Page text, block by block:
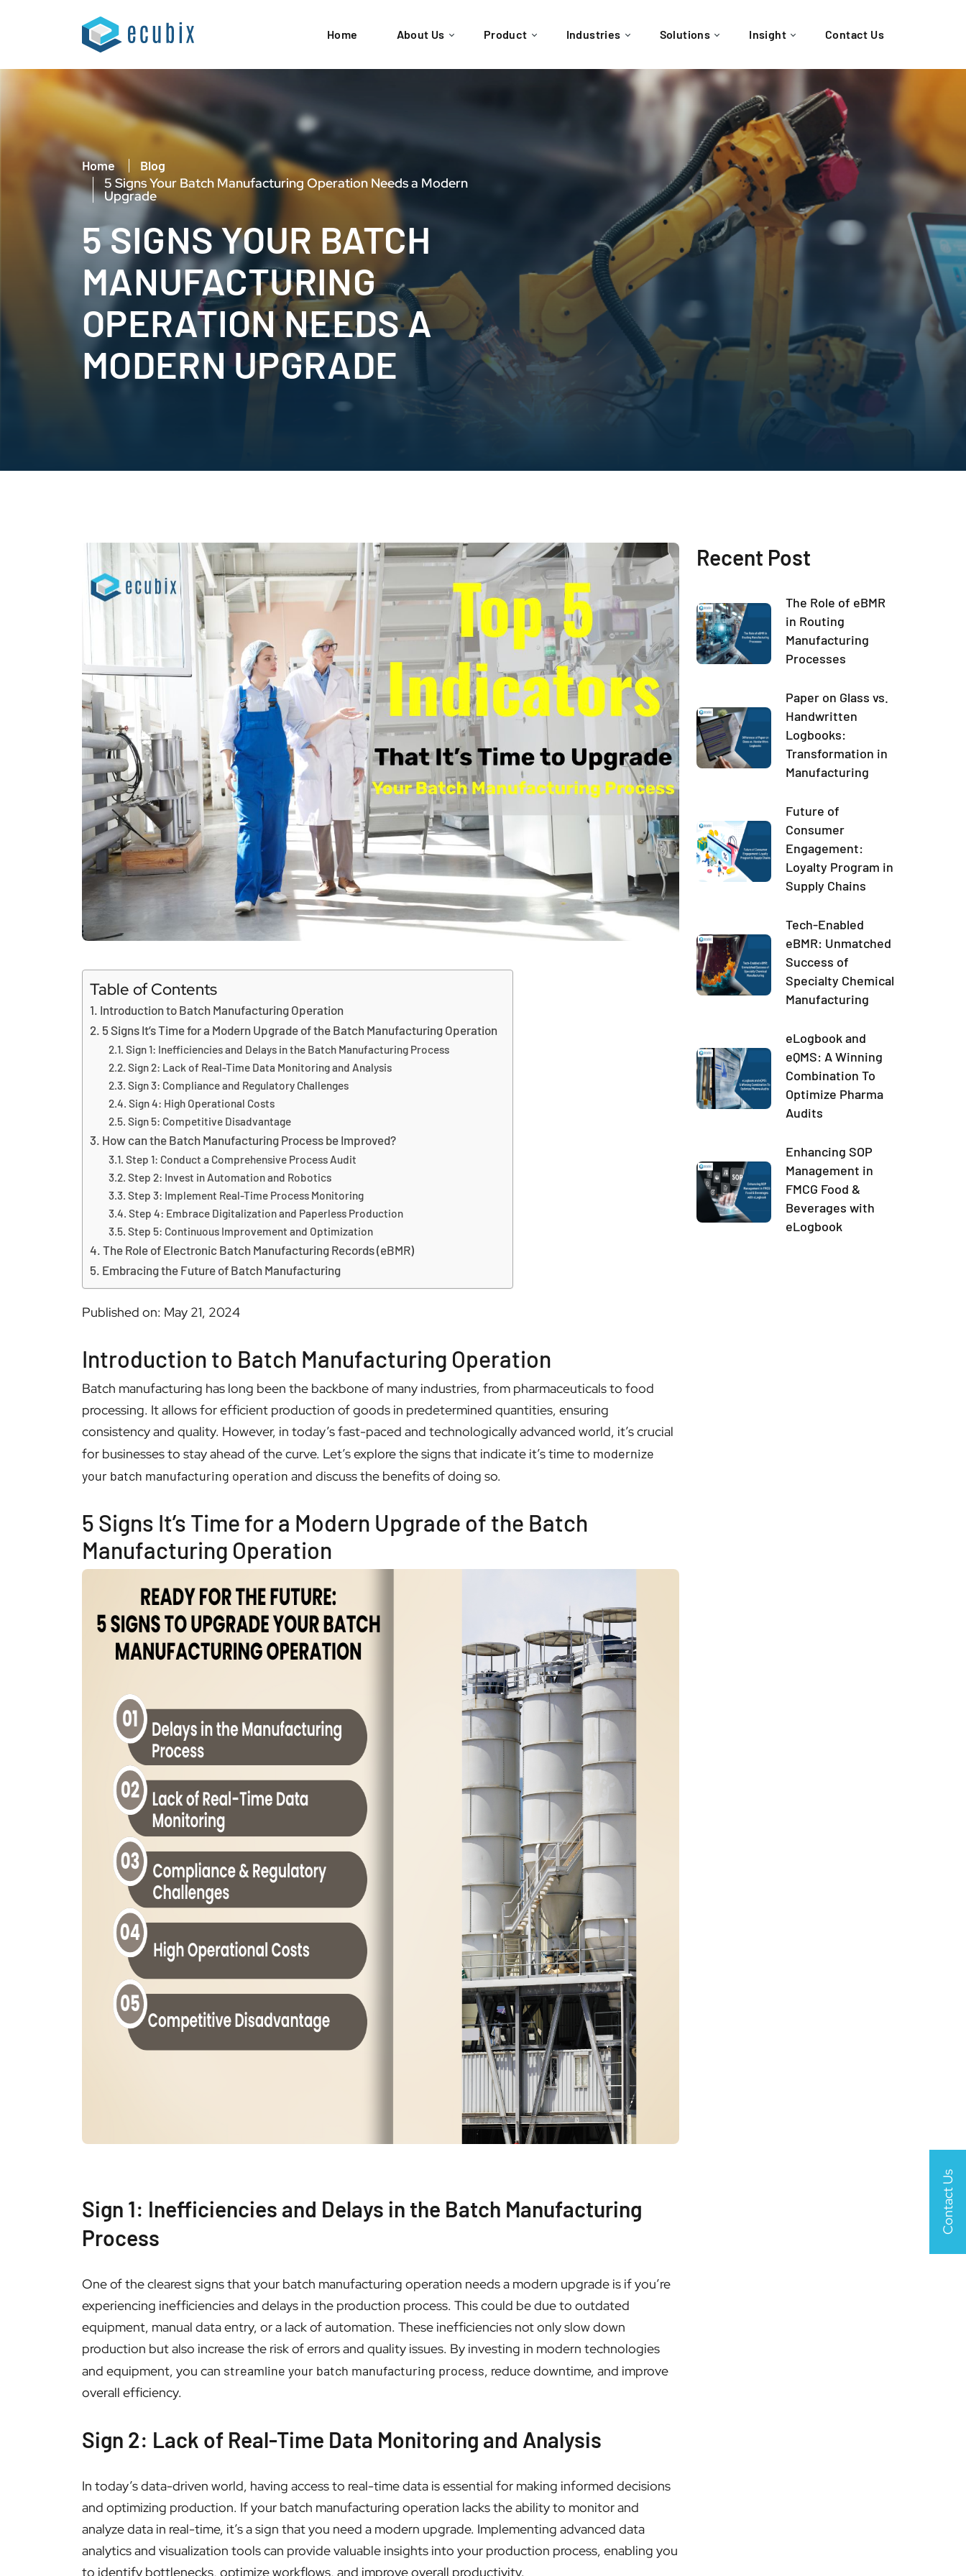
Home About Us Product Industries Solutions Insight Contact Us
Home Blog
5 Signs Your Batch Manufacturing Operation Needs a Modern
Upgrade
5 SIGNS YOUR BATCH
MANUFACTURING
OPERATION NEEDS A
MODERN UPGRADE
Table of Contents
Introduction to Batch Manufacturing Operation
5 Signs It’s Time for a Modern Upgrade of the Batch Manufacturing Operation
Sign 1: Inefficiencies and Delays in the Batch Manufacturing Process
Sign 2: Lack of Real-Time Data Monitoring and Analysis
Sign 3: Compliance and Regulatory Challenges
Sign 4: High Operational Costs
Sign 5: Competitive Disadvantage
How can the Batch Manufacturing Process be Improved?
Step 1: Conduct a Comprehensive Process Audit
Step 2: Invest in Automation and Robotics
Step 3: Implement Real-Time Process Monitoring
Step 4: Embrace Digitalization and Paperless Production
Step 5: Continuous Improvement and Optimization
The Role of Electronic Batch Manufacturing Records (eBMR)
Embracing the Future of Batch Manufacturing
Published on: May 21, 2024
Introduction to Batch Manufacturing Operation
Batch manufacturing has long been the backbone of many industries, from pharmaceuticals to food
processing. It allows for efficient production of goods in predetermined quantities, ensuring
consistency and quality. However, in today’s fast-paced and technologically advanced world, it’s crucial
for businesses to stay ahead of the curve. Let’s explore the signs that indicate it’s time to modernize
your batch manufacturing operation and discuss the benefits of doing so.
5 Signs It’s Time for a Modern Upgrade of the Batch
Manufacturing Operation
Sign 1: Inefficiencies and Delays in the Batch Manufacturing
Process
One of the clearest signs that your batch manufacturing operation needs a modern upgrade is if you’re
experiencing inefficiencies and delays in the production process. This could be due to outdated
equipment, manual data entry, or a lack of automation. These inefficiencies not only slow down
production but also increase the risk of errors and quality issues. By investing in modern technologies
and equipment, you can streamline your batch manufacturing process, reduce downtime, and improve
overall efficiency.
Sign 2: Lack of Real-Time Data Monitoring and Analysis
In today’s data-driven world, having access to real-time data is essential for making informed decisions
and optimizing production. If your batch manufacturing operation lacks the ability to monitor and
analyze data in real-time, it’s a sign that you need a modern upgrade. Implementing advanced data
analytics and visualization tools can provide valuable insights into your production process, enabling you
to identify bottlenecks, optimize workflows, and improve overall productivity.
Recent Post
The Role of eBMR
in Routing
Manufacturing
Processes
Paper on Glass vs.
Handwritten
Logbooks:
Transformation in
Manufacturing
Future of
Consumer
Engagement:
Loyalty Program in
Supply Chains
Tech-Enabled
eBMR: Unmatched
Success of
Specialty Chemical
Manufacturing
eLogbook and
eQMS: A Winning
Combination To
Optimize Pharma
Audits
Enhancing SOP
Management in
FMCG Food &
Beverages with
eLogbook
Contact Us